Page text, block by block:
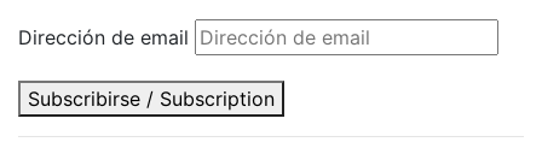
Dirección de email
Subscribirse / Subscription